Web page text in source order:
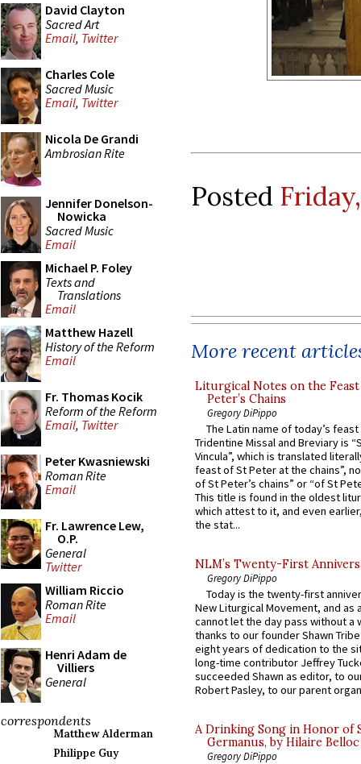
David Clayton
Sacred Art
Email, Twitter
Charles Cole
Sacred Music
Email, Twitter
Nicola De Grandi
Ambrosian Rite
Jennifer Donelson-
Nowicka
Sacred Music
Email
Michael P. Foley
Texts and
Translations
Email
Matthew Hazell
History of the Reform
Email
Fr. Thomas Kocik
Reform of the Reform
Email, Twitter
Peter Kwasniewski
Roman Rite
Email
Fr. Lawrence Lew,
O.P.
General
Twitter
William Riccio
Roman Rite
Email
Henri Adam de
Villiers
General
correspondents
Matthew Alderman
Philippe Guy
Posted
More recent
Liturgical Notes on the
Peter’s Chains
Gregory DiPippo
The Latin name of today’s
Tridentine Missal and Breviary is
Vincula”, which is translated
feast of St Peter at the chains”,
of St Peter’s chains” or “of St
This title is found in the oldest
which attest to it, and even
the stat...
NLM’s Twenty-First
Gregory DiPippo
Today is the twenty-first
New Liturgical Movement, and as
cannot let the day pass without a
thanks to our founder Shawn
eight years of dedication to the
long-time contributor Jeffrey
succeeded Shawn as editor, to
Robert Pasley, to our parent
A Drinking Song in Honor of
Germanus, by Hilaire Belloc
Gregory DiPippo